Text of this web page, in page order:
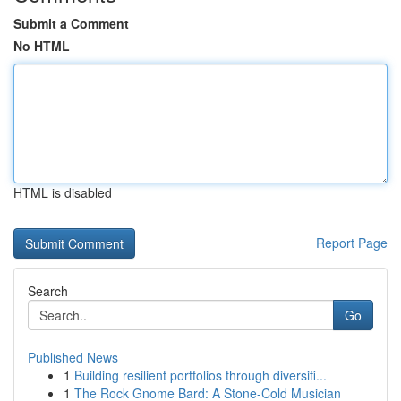
Submit a Comment
No HTML
HTML is disabled
Report Page
Search
Go
Published News
1 Building resilient portfolios through diversifi...
1 The Rock Gnome Bard: A Stone-Cold Musician